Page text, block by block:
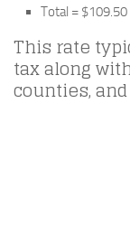
Total = $109.50
This rate
tax along
counties,